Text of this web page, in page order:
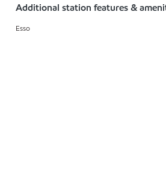
Additional station features &
Esso